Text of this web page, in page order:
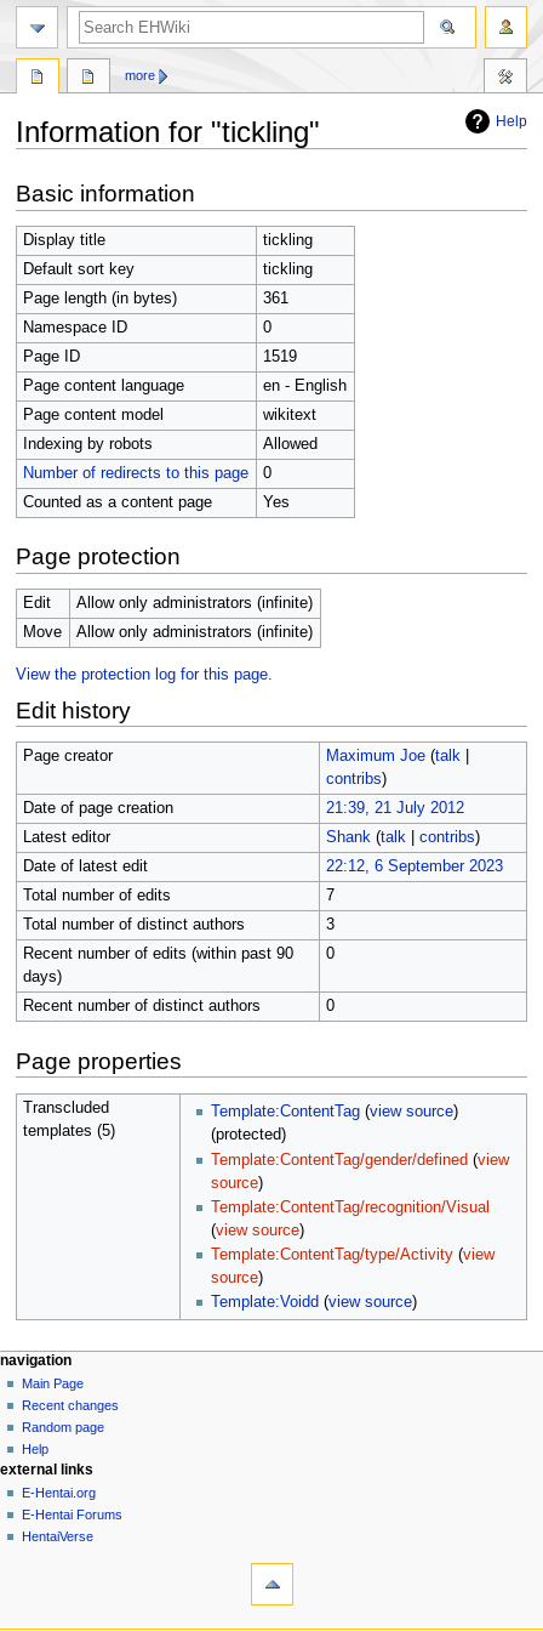
Help
Information for "tickling"
to
navigation
to
search
Basic information
Display title
tickling
Default sort key
tickling
Page length (in bytes)
361
Namespace ID
0
Page ID
1519
Page content language
en - English
Page content model
wikitext
Indexing by robots
Allowed
Number of redirects to this page
0
Counted as a content page
Yes
Page protection
Edit
Allow only administrators (infinite)
Move
Allow only administrators (infinite)
View the protection log for this page.
Edit history
Page creator Maximum Joe (talk|
contribs)
Date of page creation
21:39, 21 July 2012
Latest editor
Shank (talk| contribs)
Date of latest edit
22:12, 6 September 2023
Total number of edits
7
Total number of distinct authors
3
Recent number of edits (within past 90
days)
0
Recent number of distinct authors 0
Page properties
Transcluded
templates (5)
Template:ContentTag (view source)
(protected)
Template:ContentTag/gender/defined (view
source)
Template:ContentTag/recognition/Visual
(view source)
Template:ContentTag/type/Activity (view
source)
Template:Voidd (view source)
N
a
v
g
a
page actions
page
discussion
read
view
source
history
more
personal tools
create
account
log
in
navigation
Main Page
Recent changes
Random page
Help
search
external links
E-Hentai.org
E-Hentai Forums
HentaiVerse
navigation